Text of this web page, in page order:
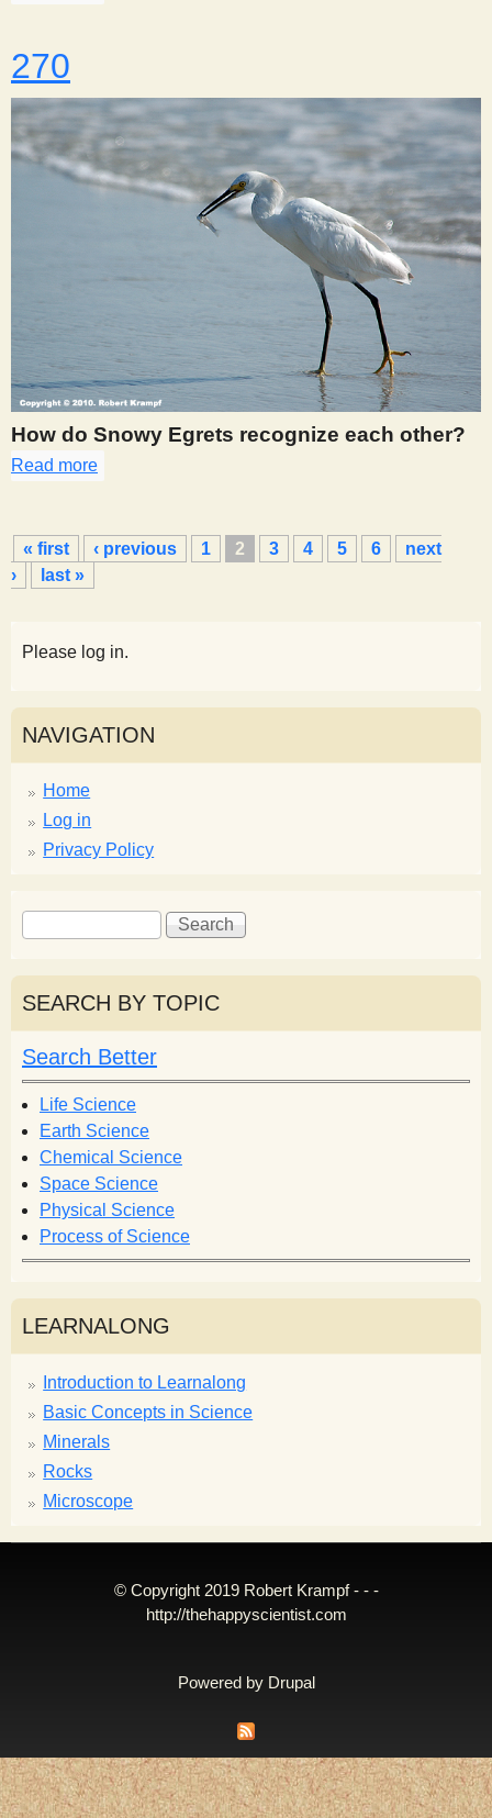
270
How do Snowy Egrets recognize each other?
Read more
P
a
g
s
« first ‹ previous 1 2 3 4 5 6
next
›
last »
Please log in.
NAVIGATION
Home
Log in
Privacy Policy
S
e
a
r
c
h
f
o
r
m
S
e
r
h
SEARCH BY TOPIC
Search Better
Life Science
Earth Science
Chemical Science
Space Science
Physical Science
Process of Science
LEARNALONG
Introduction to Learnalong
Basic Concepts in Science
Minerals
Rocks
Microscope
© Copyright 2019 Robert Krampf - - -
http://thehappyscientist.com
Powered by Drupal